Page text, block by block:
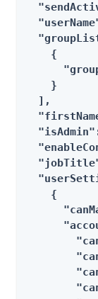
    {
    }
  ],
    {